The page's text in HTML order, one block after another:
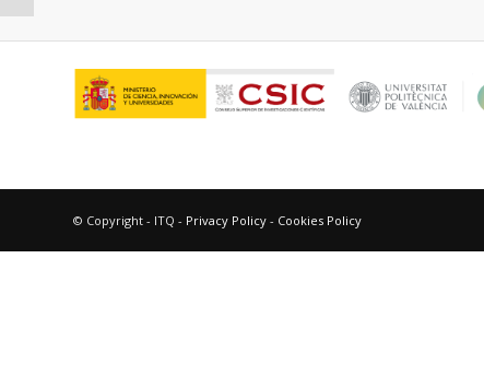
© Copyright - ITQ - Privacy Policy - Cookies Policy